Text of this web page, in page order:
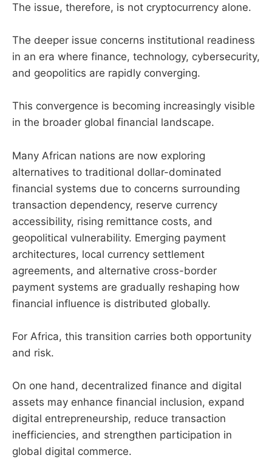
The issue, therefore, is not cryptocurrency alone.
The deeper issue concerns institutional readiness
in an era where finance, technology, cybersecurity,
and geopolitics are rapidly converging.
This convergence is becoming increasingly visible
in the broader global financial landscape.
Many African nations are now exploring
alternatives to traditional dollar-dominated
financial systems due to concerns surrounding
transaction dependency, reserve currency
accessibility, rising remittance costs, and
geopolitical vulnerability. Emerging payment
architectures, local currency settlement
agreements, and alternative cross-border
payment systems are gradually reshaping how
financial influence is distributed globally.
For Africa, this transition carries both opportunity
and risk.
On one hand, decentralized finance and digital
assets may enhance financial inclusion, expand
digital entrepreneurship, reduce transaction
inefficiencies, and strengthen participation in
global digital commerce.